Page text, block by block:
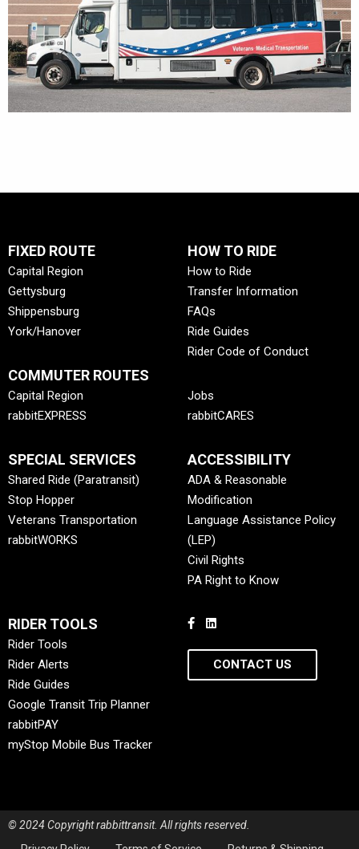
FIXED ROUTE
Capital Region
Gettysburg
Shippensburg
York/Hanover
COMMUTER ROUTES
Capital Region
rabbitEXPRESS
SPECIAL SERVICES
Shared Ride (Paratransit)
Stop Hopper
Veterans Transportation
rabbitWORKS
HOW TO RIDE
How to Ride
Transfer Information
FAQs
Ride Guides
Rider Code of Conduct
Jobs
rabbitCARES
ACCESSIBILITY
ADA & Reasonable
Modification
Language Assistance Policy
(LEP)
Civil Rights
PA Right to Know
RIDER TOOLS
Rider Tools
Rider Alerts
Ride Guides
Google Transit Trip Planner
rabbitPAY
myStop Mobile Bus Tracker
CONTACT US
© 2024 Copyright rabbittransit. All rights reserved.